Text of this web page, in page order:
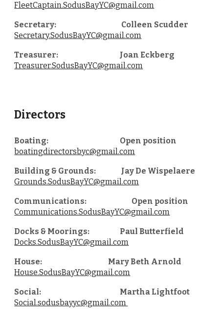
FleetCaptain.SodusBayYC@gmail.com
Secretary:
Colleen Scudder
Secretary.SodusBayYC@gmail.com
Treasurer:
Joan Eckberg
Treasurer.SodusBayYC@gmail.com
Directors
Boating:
Open position
boatingdirectorsbyc@gmail.com
Building & Grounds:
Jay De Wispelaere
Grounds.SodusBayYC@gmail.com
Communications:
Open position
Communications.SodusBayYC@gmail.com
Docks & Moorings:
Paul Butterfield
Docks.SodusBayYC@gmail.com
House:
Mary Beth Arnold
House.SodusBayYC@gmail.com
Social:
Martha Lightfoot
Social.sodusbayyc@gmail.com